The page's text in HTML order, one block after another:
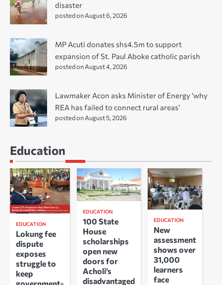
disaster
posted on August 6, 2026
MP Acuti donates shs4.5m to support
expansion of St. Paul Aboke catholic parish
posted on August 4, 2026
Lawmaker Acon asks Minister of Energy ‘why
REA has failed to connect rural areas’
posted on August 5, 2026
Education
EDUCATION
Lokung fee
dispute
exposes
struggle to
keep
EDUCATION
100 State
House
scholarships
open new
doors for
Acholi’s
disadvantaged
EDUCATION
New
assessment
shows over
31,000
learners
face